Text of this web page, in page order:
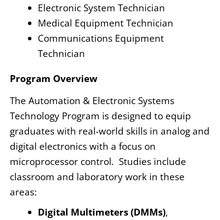
Electronic System Technician
Medical Equipment Technician
Communications Equipment
Technician
Program Overview
The Automation & Electronic Systems
Technology Program is designed to equip
graduates with real-world skills in analog and
digital electronics with a focus on
microprocessor control. Studies include
classroom and laboratory work in these
areas:
Digital Multimeters (DMMs),